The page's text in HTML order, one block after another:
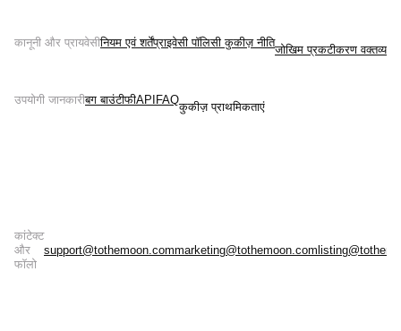
कानूनी और प्रायवेसीनियम एवं शर्तेंप्राइवेसी पॉलिसी कुकीज़ नीति
जोखिम प्रकटीकरण वक्तव्य
उपयोगी जानकारीबग बाउंटीफीAPI FAQ
कुकीज़ प्राथमिकताएं
कांटेक्ट
और
फॉलो
support@tothemoon.commarketing@tothemoon.com